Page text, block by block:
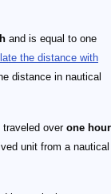
and is equal to one
the distance with
distance in nautical
traveled over one hour
unit from a nautical